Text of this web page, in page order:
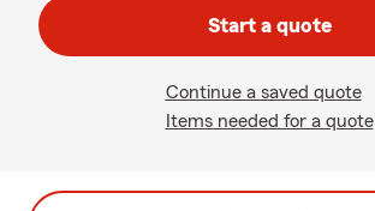
Start a quote
Continue a saved quote
Items needed for a quote